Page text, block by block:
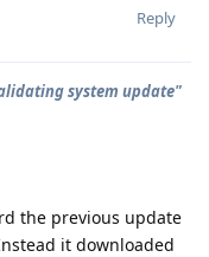
Reply
system update"
the previous update
it downloaded